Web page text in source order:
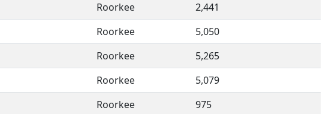
Roorkee
2,441
Roorkee
5,050
Roorkee
5,265
Roorkee
5,079
Roorkee 975